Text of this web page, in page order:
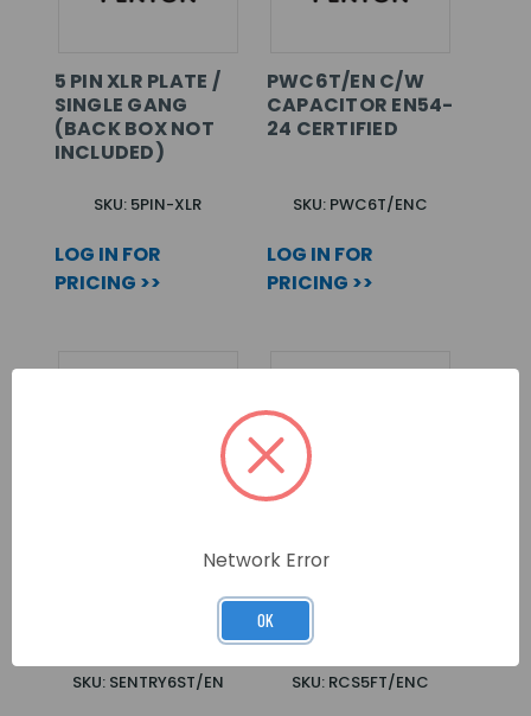
5 PIN XLR PLATE /
SINGLE GANG
(BACK BOX NOT
INCLUDED)
SKU: 5PIN-XLR
LOG IN FOR
PRICING >>
PWC6T/EN C/W
CAPACITOR EN54-
24 CERTIFIED
SKU: PWC6T/ENC
LOG IN FOR
PRICING >>
PENTON METAL
SKU: SENTRY6ST/EN
RCS5FT/EN C/W
24 CERTIFIED
SKU: RCS5FT/ENC
Network Error
OK